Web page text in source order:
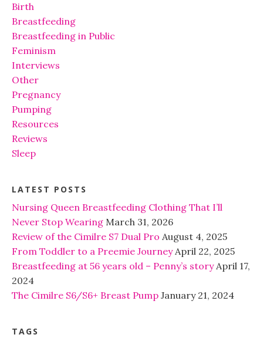
Birth
Breastfeeding
Breastfeeding in Public
Feminism
Interviews
Other
Pregnancy
Pumping
Resources
Reviews
Sleep
LATEST POSTS
Nursing Queen Breastfeeding Clothing That I’ll
Never Stop Wearing March 31, 2026
Review of the Cimilre S7 Dual Pro August 4, 2025
From Toddler to a Preemie Journey April 22, 2025
Breastfeeding at 56 years old – Penny’s story April 17,
2024
The Cimilre S6/S6+ Breast Pump January 21, 2024
TAGS